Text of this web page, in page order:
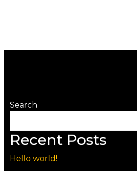
Search
Recent Posts
Hello world!